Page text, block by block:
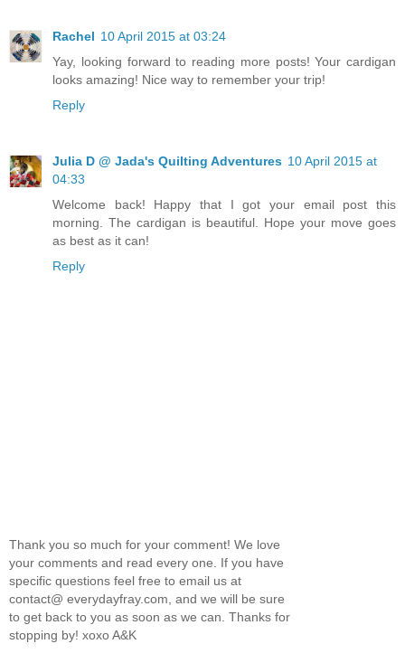
Rachel 10 April 2015 at 03:24
Yay, looking forward to reading more posts! Your cardigan
looks amazing! Nice way to remember your trip!
Reply
Julia D @ Jada's Quilting Adventures 10 April 2015 at
04:33
Welcome back! Happy that I got your email post this
morning. The cardigan is beautiful. Hope your move goes
as best as it can!
Reply
Thank you so much for your comment! We love
your comments and read every one. If you have
specific questions feel free to email us at
contact@ everydayfray.com, and we will be sure
to get back to you as soon as we can. Thanks for
stopping by! xoxo A&K